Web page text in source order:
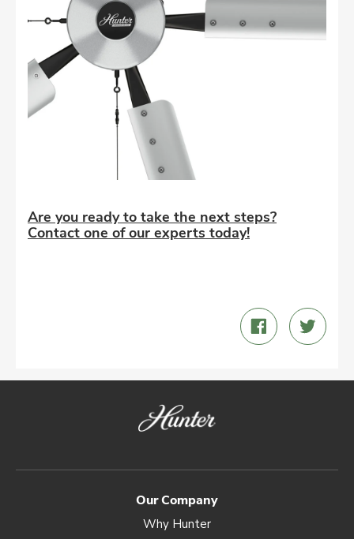
Are you ready to take the next steps?
Contact one of our experts today!
Share
on
on
Our Company
Why Hunter